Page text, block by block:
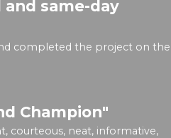
same-day
completed the project on the
Champion"
courteous, neat, informative,